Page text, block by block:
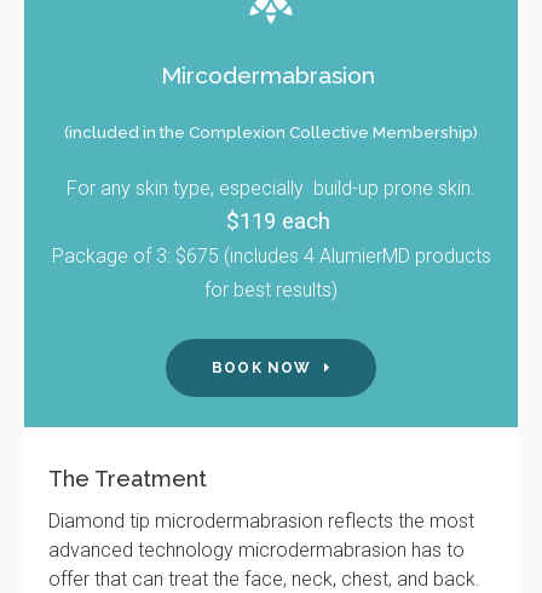
Mircodermabrasion
(included in the Complexion Collective Membership)
For any skin type, especially build-up prone skin.
$119 each
Package of 3: $675 (includes 4 AlumierMD products
for best results)
BOOK NOW
The Treatment
Diamond tip microdermabrasion reflects the most
advanced technology microdermabrasion has to
offer that can treat the face, neck, chest, and back.